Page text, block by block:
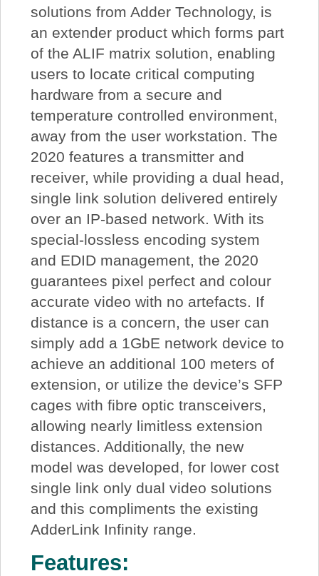
solutions from Adder Technology, is
an extender product which forms part
of the ALIF matrix solution, enabling
users to locate critical computing
hardware from a secure and
temperature controlled environment,
away from the user workstation. The
2020 features a transmitter and
receiver, while providing a dual head,
single link solution delivered entirely
over an IP-based network. With its
special-lossless encoding system
and EDID management, the 2020
guarantees pixel perfect and colour
accurate video with no artefacts. If
distance is a concern, the user can
simply add a 1GbE network device to
achieve an additional 100 meters of
extension, or utilize the device’s SFP
cages with fibre optic transceivers,
allowing nearly limitless extension
distances. Additionally, the new
model was developed, for lower cost
single link only dual video solutions
and this compliments the existing
AdderLink Infinity range.
Features: